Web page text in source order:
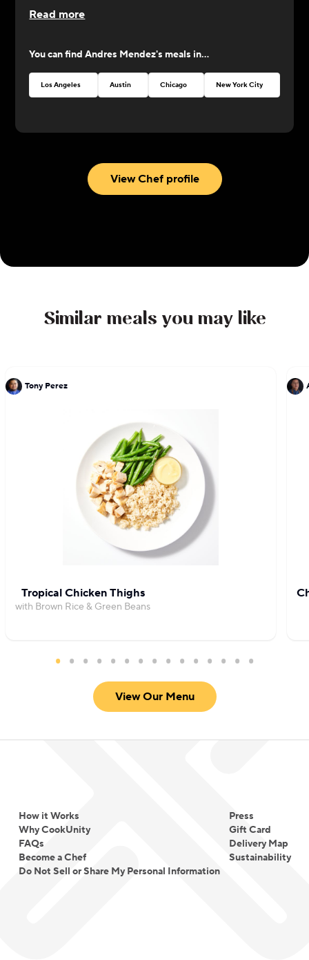
was always by our side. Now it's his turn to shine
perfection!
Read more
You can findAndres Mendez's meals in...
Los Angeles Austin Chicago New York City
View Chef profile
Similar meals you may like
Tony Perez
Tropical Chicken Thighs
with Brown Rice & Green Beans
View Our Menu
How it Works
Why CookUnity
FAQs
Become a Chef
Do Not Sell or Share My Personal Information
Press
Gift Card
Delivery Map
Sustainability